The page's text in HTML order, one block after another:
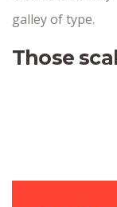
galley of type.
Those